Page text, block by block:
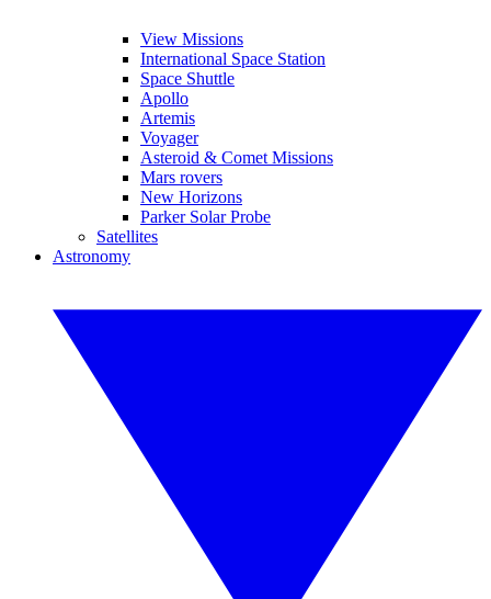
View Missions
International Space Station
Space Shuttle
Apollo
Artemis
Voyager
Asteroid & Comet Missions
Mars rovers
New Horizons
Parker Solar Probe
Satellites
Astronomy